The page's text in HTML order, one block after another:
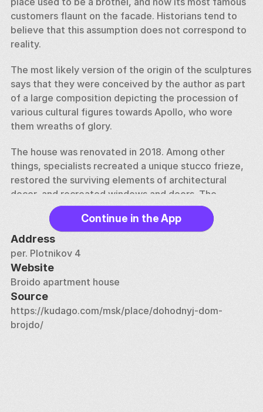
customers flaunt on the facade. Historians tend to
believe that this assumption does not correspond to
reality.
The most likely version of the origin of the sculptures
says that they were conceived by the author as part
of a large composition depicting the procession of
various cultural figures towards Apollo, who wore
them wreaths of glory.
The house was renovated in 2018. Among other
things, specialists recreated a unique stucco frieze,
restored the surviving elements of architectural
decor, and recreated windows and doors. The
restoration project even received an award for
research work
Continue in the App
Address
per. Plotnikov 4
Website
Broido apartment house
Source
https://kudago.com/msk/place/dohodnyj-dom-
brojdo/